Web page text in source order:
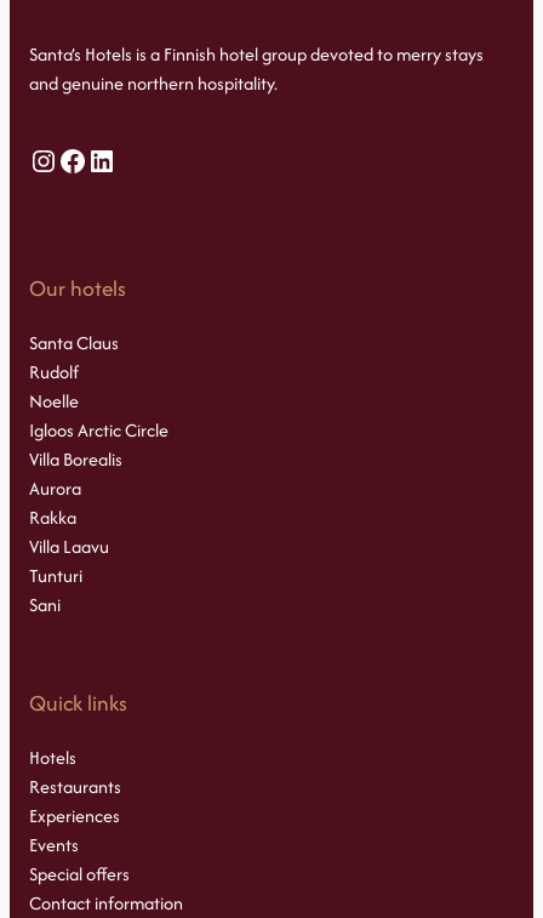
Santa’s Hotels is a Finnish hotel group devoted to merry stays
and genuine northern hospitality.
Instagram
Facebook
LinkedIn
Our hotels
Santa Claus
Rudolf
Noelle
Igloos Arctic Circle
Villa Borealis
Aurora
Rakka
Villa Laavu
Tunturi
Sani
Quick links
Hotels
Restaurants
Experiences
Events
Special offers
Contact information